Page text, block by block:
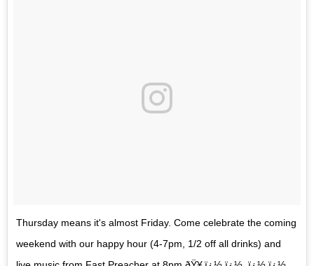
Thursday means it's almost Friday. Come celebrate the coming
weekend with our happy hour (4-7pm, 1/2 off all drinks) and